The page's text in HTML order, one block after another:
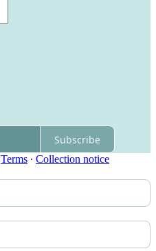
Subscribe
Terms ∙ Collection notice